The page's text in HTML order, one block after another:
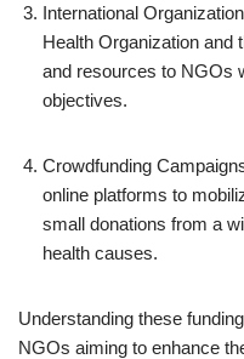
International
Health Organization and
and resources to NGOs
objectives.
Crowdfunding
online platforms to
small donations from a
health causes.
Understanding these
NGOs aiming to enhance